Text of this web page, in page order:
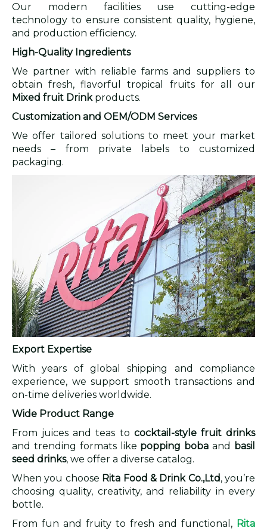
Our modern facilities use cutting-edge
technology to ensure consistent quality, hygiene,
and production efficiency.
High-Quality Ingredients
We partner with reliable farms and suppliers to
obtain fresh, flavorful tropical fruits for all our
Mixed fruit Drinkproducts.
Customization and OEM/ODM Services
We offer tailored solutions to meet your market
needs – from private labels to customized
packaging.
Export Expertise
With years of global shipping and compliance
experience, we support smooth transactions and
on-time deliveries worldwide.
Wide Product Range
From juices and teas to cocktail-style fruit drinks
and trending formats like popping boba and basil
seed drinks, we offer a diverse catalog.
When you choose Rita Food & Drink Co.,Ltd, you’re
choosing quality, creativity, and reliability in every
bottle.
From fun and fruity to fresh and functional, Rita